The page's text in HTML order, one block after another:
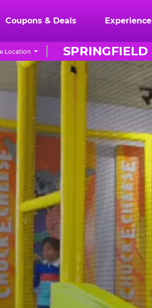
Coupons & Deals Experience
SPRINGFIELD
Location